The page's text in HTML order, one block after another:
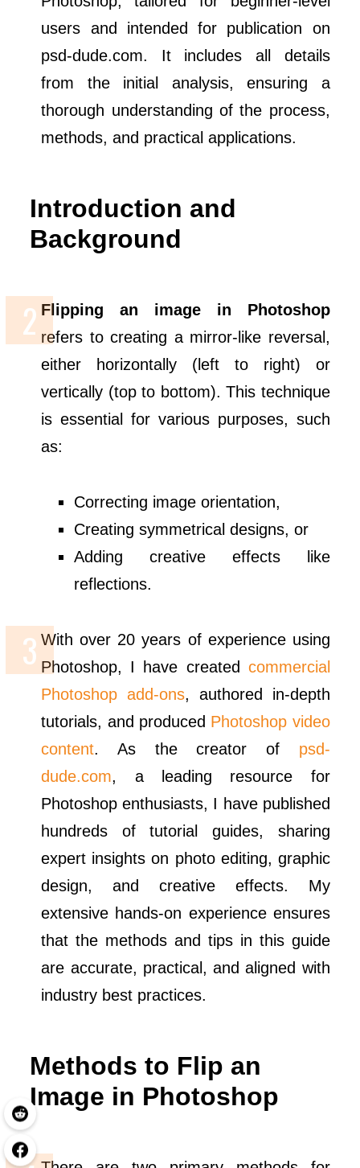
users and intended for publication on
psd-dude.com. It includes all details
from the initial analysis, ensuring a
thorough understanding of the process,
methods, and practical applications.
Introduction and
Background
Flipping an image in Photoshop
refers to creating a mirror-like reversal,
either horizontally (left to right) or
vertically (top to bottom). This technique
is essential for various purposes, such
as:
Correcting image orientation,
Creating symmetrical designs, or
Adding creative effects like
reflections.
With over 20 years of experience using
Photoshop, I have created commercial
Photoshop add-ons, authored in-depth
tutorials, and produced Photoshop video
content. As the creator of psd-
dude.com, a leading resource for
Photoshop enthusiasts, I have published
hundreds of tutorial guides, sharing
expert insights on photo editing, graphic
design, and creative effects. My
extensive hands-on experience ensures
that the methods and tips in this guide
are accurate, practical, and aligned with
industry best practices.
Methods to Flip an
Image in Photoshop